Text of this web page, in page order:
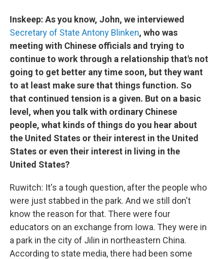
Inskeep: As you know, John, we interviewed
Secretary of State Antony Blinken, who was
meeting with Chinese officials and trying to
continue to work through a relationship that's not
going to get better any time soon, but they want
to at least make sure that things function. So
that continued tension is a given. But on a basic
level, when you talk with ordinary Chinese
people, what kinds of things do you hear about
the United States or their interest in the United
States or even their interest in living in the
United States?
Ruwitch: It's a tough question, after the people who
were just stabbed in the park. And we still don't
know the reason for that. There were four
educators on an exchange from Iowa. They were in
a park in the city of Jilin in northeastern China.
According to state media, there had been some